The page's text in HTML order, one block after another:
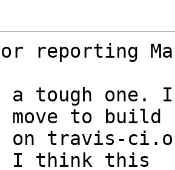
reporting
a tough one.
move to build
on travis-
I think this